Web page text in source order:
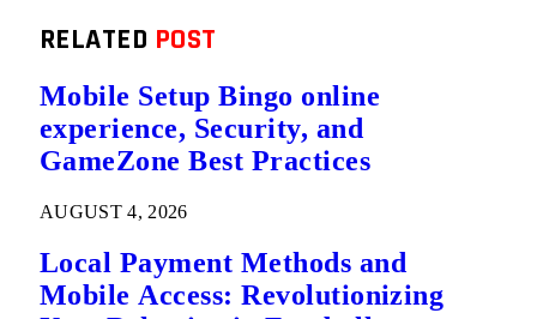
RELATED POST
Mobile Setup Bingo online
experience, Security, and
GameZone Best Practices
AUGUST 4, 2026
Local Payment Methods and
Mobile Access: Revolutionizing